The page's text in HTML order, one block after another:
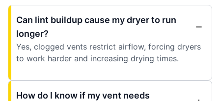
Can lint buildup cause my dryer to run
longer?
Yes, clogged vents restrict airflow, forcing dryers
to work harder and increasing drying times.
How do I know if my vent needs